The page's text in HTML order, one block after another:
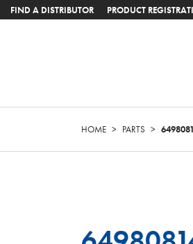
FIND A DISTRIBUTOR PRODUCT
HOME > PARTS >